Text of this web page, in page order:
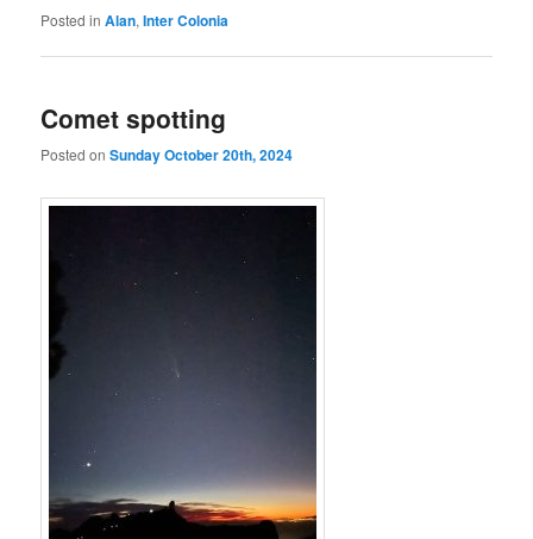
Posted in Alan,Inter Colonia
Comet spotting
Posted onSunday October 20th, 2024